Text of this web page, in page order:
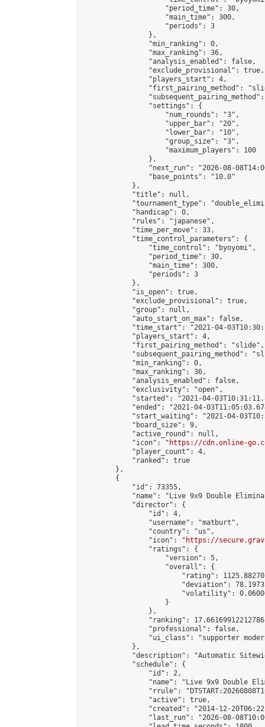
                    "period_time": 30,
                    "main_time": 300,
                    "periods": 3
                },
                "min_ranking": 0,
                "max_ranking": 36,
                "analysis_enabled": false,
                "exclude_provisional": true,
                "players_start": 4,
"first_pairing_method":
                "settings": {
                    "num_rounds": "3",
                    "upper_bar": "20",
                    "lower_bar": "10",
                    "group_size": "3",
                    "maximum_players": 100
                },
"next_run": "2026-08-
                "base_points": "10.0"
            },
            "title": null,
"tournament_type":
            "handicap": 0,
            "rules": "japanese",
            "time_per_move": 33,
            "time_control_parameters": {
                "time_control": "byoyomi",
                "period_time": 30,
                "main_time": 300,
                "periods": 3
            },
            "is_open": true,
            "exclude_provisional": true,
            "group": null,
            "auto_start_on_max": false,
"time_start": "2021-04-
            "players_start": 4,
            "first_pairing_method": "slide",
"subsequent_pairing_method":
            "min_ranking": 0,
            "max_ranking": 36,
            "analysis_enabled": false,
            "exclusivity": "open",
"started": "2021-04-
"ended": "2021-04-
"start_waiting": "2021-04-
            "board_size": 9,
            "active_round": null,
            "icon": "
https://cdn.online-
            "player_count": 4,
            "ranked": true
        },
        {
            "id": 73355,
"name": "Live 9x9 Double
            "director": {
                "id": 4,
                "username": "matburt",
                "country": "us",
                "icon": "
https://
                "ratings": {
                    "version": 5,
                    "overall": {
"rating":
"deviation":
"volatility":
                    }
                },
"ranking":
                "professional": false,
"ui_class": "supporter
            },
"description": "Automatic
            "schedule": {
                "id": 2,
"name": "Live 9x9 Double
"rrule":
                "active": true,
"created": "2014-12-
"last_run": "2026-08-